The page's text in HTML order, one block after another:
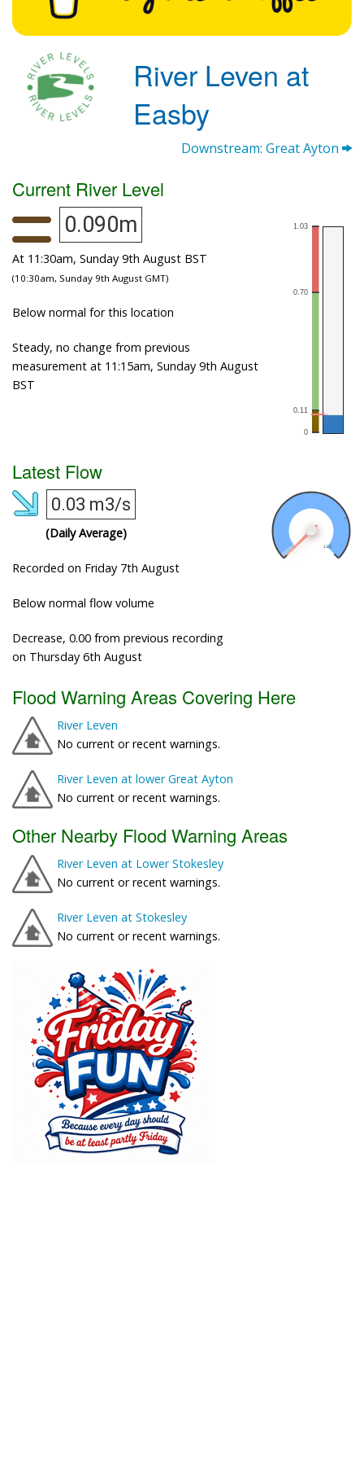
River Leven at
Easby
Downstream: Great Ayton
Current River Level
0.090m
At 11:30am, Sunday 9th August BST
(10:30am, Sunday 9th August GMT)
Below normal for this location
Steady, no change from previous
measurement at 11:15am, Sunday 9th August
BST
Latest Flow
0.03 m3/s
(Daily Average)
Recorded on Friday 7th August
Below normal flow volume
Decrease, 0.00 from previous recording
on Thursday 6th August
Flood Warning Areas Covering Here
River Leven
No current or recent warnings.
River Leven at lower Great Ayton
No current or recent warnings.
Other Nearby Flood Warning Areas
River Leven at Lower Stokesley
No current or recent warnings.
River Leven at Stokesley
No current or recent warnings.